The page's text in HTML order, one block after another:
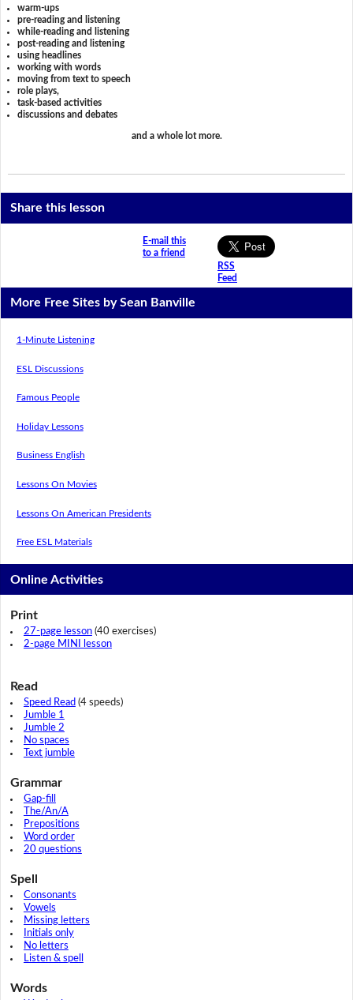
warm-ups
pre-reading and listening
while-reading and listening
post-reading and listening
using headlines
working with words
moving from text to speech
role plays,
task-based activities
discussions and debates
and a whole lot more.
Share this lesson
E-mail this
to a friend
RSS
Feed
More Free Sites by Sean Banville
1-Minute Listening
ESL Discussions
Famous People
Holiday Lessons
Business English
Lessons On Movies
Lessons On American Presidents
Free ESL Materials
Online Activities
Print
27-page lesson(40 exercises)
2-page MINI lesson
Read
Speed Read (4 speeds)
Jumble 1
Jumble 2
No spaces
Text jumble
Grammar
Gap-fill
The/An/A
Prepositions
Word order
20 questions
Spell
Consonants
Vowels
Missing letters
Initials only
No letters
Listen & spell
Words